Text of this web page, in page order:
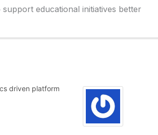
educational initiatives better
driven platform